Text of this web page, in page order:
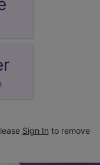
Sign In to remove